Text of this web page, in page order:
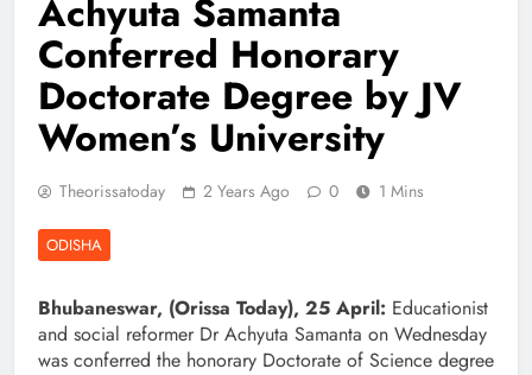
Achyuta Samanta
Conferred Honorary
Doctorate Degree by JV
Women’s University
Theorissatoday 2 Years Ago 0 1 Mins
ODISHA
Bhubaneswar, (Orissa Today), 25 April: Educationist
and social reformer Dr Achyuta Samanta on Wednesday
was conferred the honorary Doctorate of Science degree